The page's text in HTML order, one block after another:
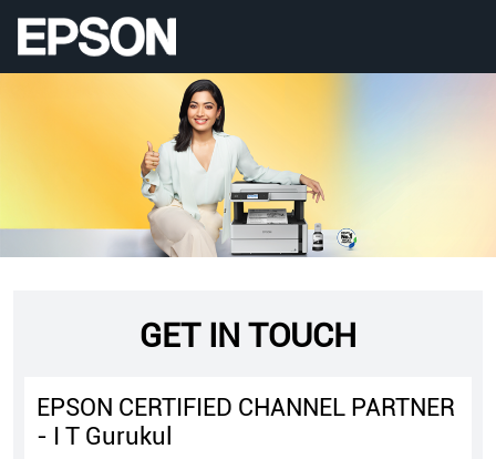
GET IN TOUCH
EPSON CERTIFIED CHANNEL PARTNER
- I T Gurukul